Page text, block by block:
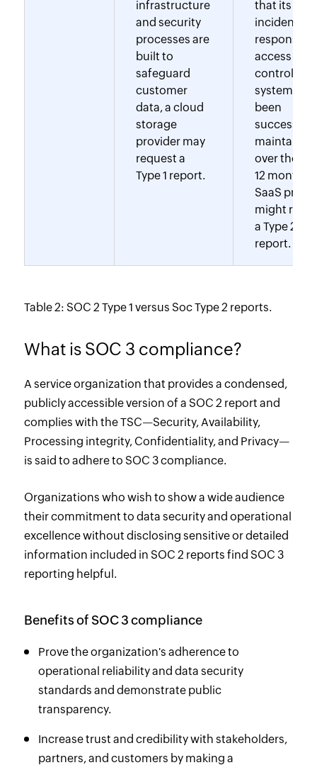
infrastructure
and security
processes are
built to
safeguard
customer
data, a cloud
storage
provider may
request a
Type 1 report.
that its
incident
response
access
control
systems
been
maintained
over the
12 months,
SaaS
might
a Type 2
report.
Table 2: SOC 2 Type 1 versus Soc Type 2 reports.
What is SOC 3 compliance?
A service organization that provides a condensed,
publicly accessible version of a SOC 2 report and
complies with the TSC—Security, Availability,
Processing integrity, Confidentiality, and Privacy—
is said to adhere to SOC 3 compliance.
Organizations who wish to show a wide audience
their commitment to data security and operational
excellence without disclosing sensitive or detailed
information included in SOC 2 reports find SOC 3
reporting helpful.
Benefits of SOC 3 compliance
Prove the organization's adherence to
operational reliability and data security
standards and demonstrate public
transparency.
Increase trust and credibility with stakeholders,
partners, and customers by making a